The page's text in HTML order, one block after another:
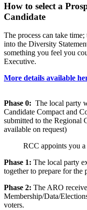
How to select a
Candidate
The process can take
into the Diversity
something you feel you
Executive.
More details available
Phase 0: The local party
Candidate Compact and
submitted to the Regional
available on request)
RCC appoints you
Phase 1: The local party
together to prepare for the
Phase 2: The ARO
Membership/Data/
voters.